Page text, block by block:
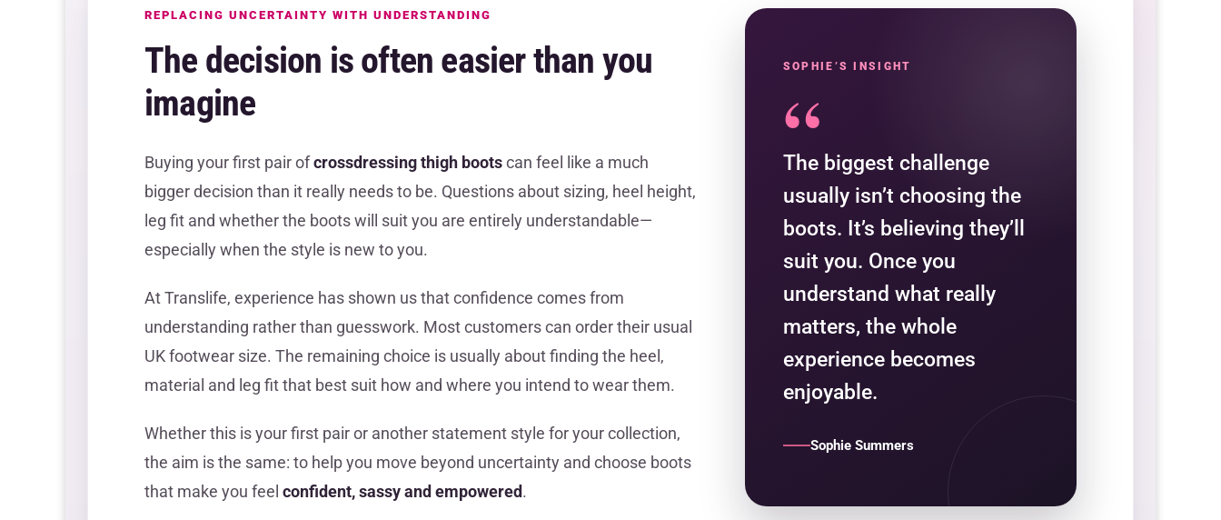
REPLACING UNCERTAINTY WITH UNDERSTANDING
The decision is often easier than you
imagine
Buying your first pair ofcrossdressing thigh bootscan feel like a much
bigger decision than it really needs to be. Questions about sizing, heel height,
leg fit and whether the boots will suit you are entirely understandable—
especially when the style is new to you.
At Translife, experience has shown us that confidence comes from
understanding rather than guesswork. Most customers can order their usual
UK footwear size. The remaining choice is usually about finding the heel,
material and leg fit that best suit how and where you intend to wear them.
Whether this is your first pair or another statement style for your collection,
the aim is the same: to help you move beyond uncertainty and choose boots
that make you feel confident, sassy and empowered.
SOPHIE’S INSIGHT
“
The biggest challenge
usually isn’t choosing the
boots. It’s believing they’ll
suit you. Once you
understand what really
matters, the whole
experience becomes
enjoyable.
Sophie Summers